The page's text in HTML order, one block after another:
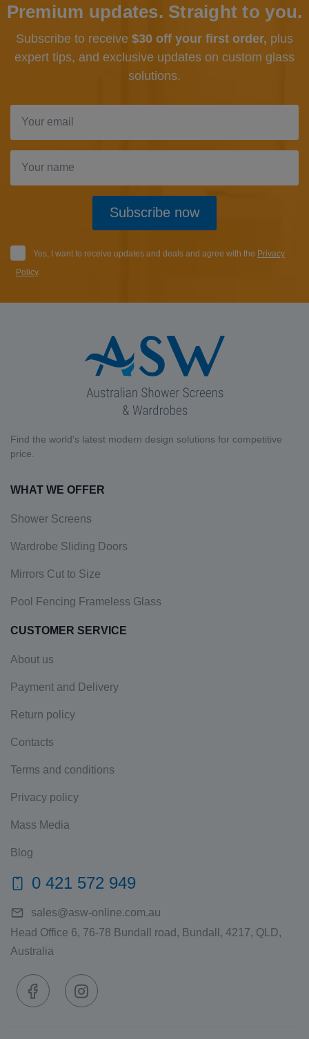
Premium updates. Straight to you.
Subscribe to receive $30 off your first order, plus
expert tips, and exclusive updates on custom glass
solutions.
Subscribe now
Yes, I want to receive updates and deals and agree with the Privacy
Policy.
Find the world's latest modern design solutions for competitive
price.
WHAT WE OFFER
Shower Screens
Wardrobe Sliding Doors
Mirrors Cut to Size
Pool Fencing Frameless Glass
CUSTOMER SERVICE
About us
Payment and Delivery
Return policy
Contacts
Terms and conditions
Privacy policy
Mass Media
Blog
0 421 572 949
sales@asw-online.com.au
Head Office 6, 76-78 Bundall road, Bundall, 4217, QLD,
Australia